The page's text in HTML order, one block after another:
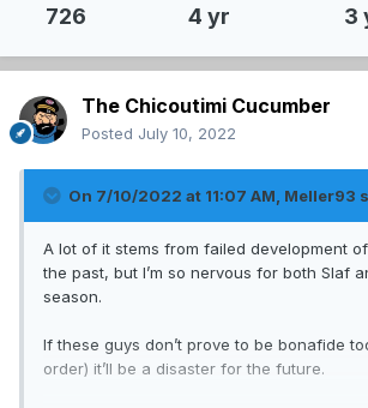
726 4 yr 3
The Chicoutimi Cucumber
Posted July 10, 2022
On 7/10/2022 at 11:07 AM, Meller93
A lot of it stems from failed development
the past, but I’m so nervous for both Slaf
season.
If these guys don’t prove to be bonafide
order) it’ll be a disaster for the future.